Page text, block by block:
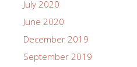
July 2020
June 2020
December 2019
September 2019